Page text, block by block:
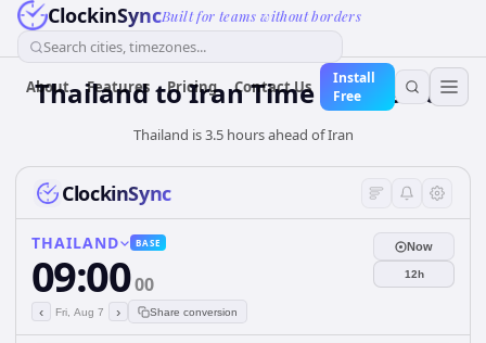
ClockinSyncBuilt for teams without borders
Search cities, timezones...
About Features Pricing Contact Us
Install
Free
ThailandtoIranTime Converter
Thailand is 3.5 hours ahead of Iran
ClockinSync
THAILAND BASE
09:0000
‹ Fri, Aug 7 › Share conversion
Now
12h